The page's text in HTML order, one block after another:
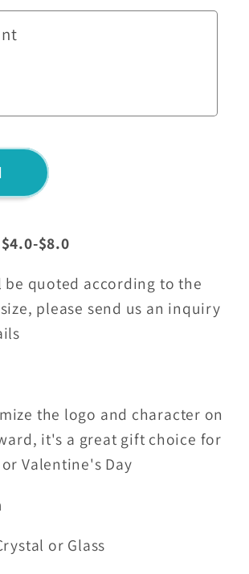
$8.0
quoted according to the
please send us an inquiry
the logo and character on
it's a great gift choice for
Valentine's Day
or Glass